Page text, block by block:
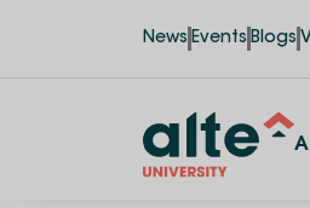
News Events Blogs